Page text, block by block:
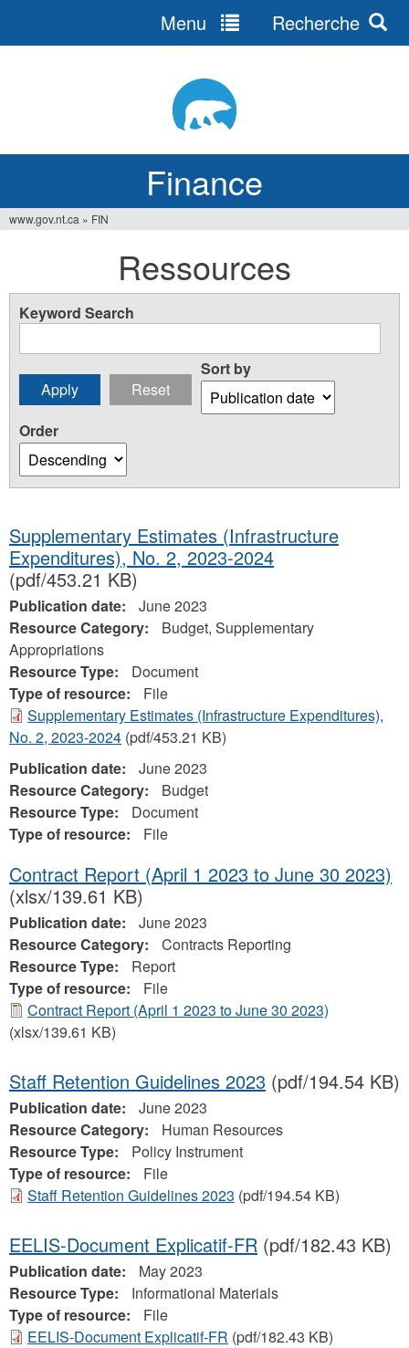
Finance
Menu Recherche
here
www.gov.nt.ca » FIN
Ressources
Keyword Search
Sort by
Order
Supplementary Estimates (Infrastructure
Expenditures), No. 2, 2023-2024
(pdf/453.21 KB)
Publication date:
June 2023
Resource Category:
Budget, Supplementary
Appropriations
Resource Type:
Document
Type of resource:
File
Supplementary Estimates (Infrastructure Expenditures),
No. 2, 2023-2024 (pdf/453.21 KB)
Publication date:
June 2023
Resource Category:
Budget
Resource Type:
Document
Type of resource:
File
Contract Report (April 1 2023 to June 30 2023)
(xlsx/139.61 KB)
Publication date:
June 2023
Resource Category:
Contracts Reporting
Resource Type:
Report
Type of resource:
File
Contract Report (April 1 2023 to June 30 2023)
(xlsx/139.61 KB)
Staff Retention Guidelines 2023 (pdf/194.54 KB)
Publication date:
June 2023
Resource Category:
Human Resources
Resource Type:
Policy Instrument
Type of resource:
File
Staff Retention Guidelines 2023 (pdf/194.54 KB)
EELIS-Document Explicatif-FR (pdf/182.43 KB)
Publication date:
May 2023
Resource Type:
Informational Materials
Type of resource:
File
EELIS-Document Explicatif-FR (pdf/182.43 KB)